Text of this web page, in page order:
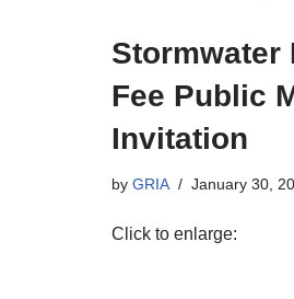
Stormwater
Fee Public
Invitation
by GRIA January 30,
Click to enlarge: